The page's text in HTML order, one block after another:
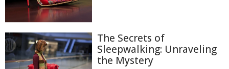
The Secrets of
Sleepwalking: Unraveling
the Mystery